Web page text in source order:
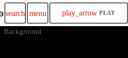
search menu play_arrow PLAY